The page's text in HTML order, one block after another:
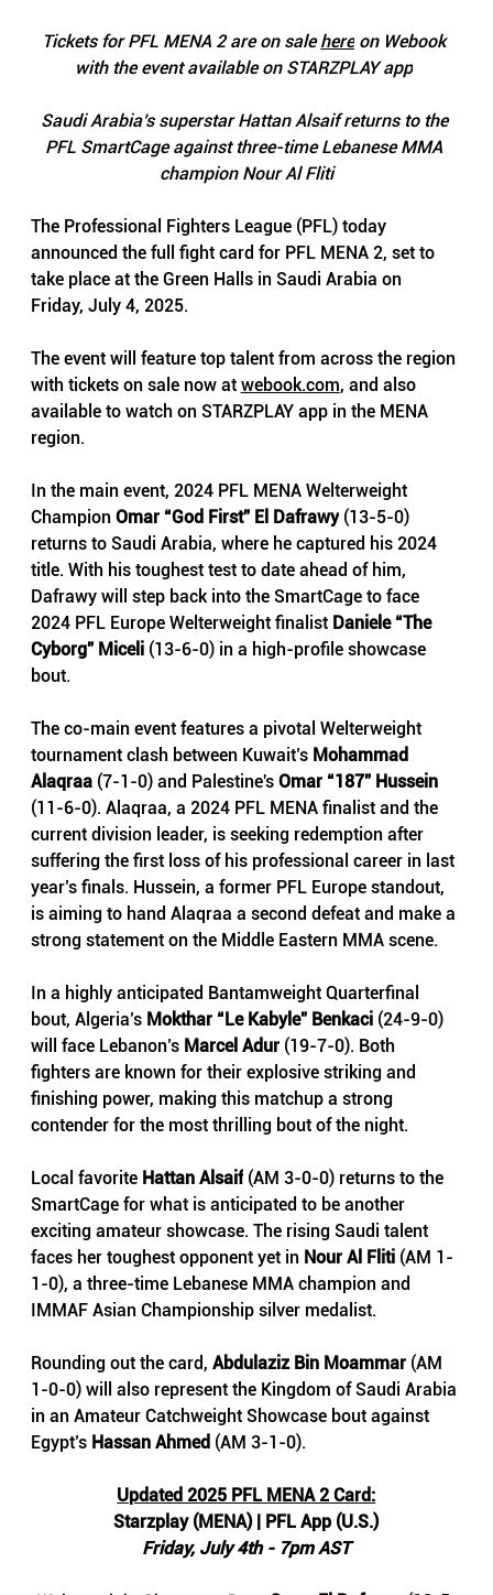
Tickets for PFL MENA 2 are on sale here on Webook
with the event available on STARZPLAY app
Saudi Arabia’s superstar Hattan Alsaif returns to the
PFL SmartCage against three-time Lebanese MMA
champion Nour Al Fliti
The Professional Fighters League (PFL) today
announced the full fight card for PFL MENA 2, set to
take place at the Green Halls in Saudi Arabia on
Friday, July 4, 2025.
The event will feature top talent from across the region
with tickets on sale now at webook.com, and also
available to watch on STARZPLAY app in the MENA
region.
In the main event, 2024 PFL MENA Welterweight
Champion Omar “God First” El Dafrawy (13-5-0)
returns to Saudi Arabia, where he captured his 2024
title. With his toughest test to date ahead of him,
Dafrawy will step back into the SmartCage to face
2024 PFL Europe Welterweight finalist Daniele “The
Cyborg” Miceli (13-6-0) in a high-profile showcase
bout.
The co-main event features a pivotal Welterweight
tournament clash between Kuwait’s Mohammad
Alaqraa (7-1-0) and Palestine's Omar “187” Hussein
(11-6-0). Alaqraa, a 2024 PFL MENA finalist and the
current division leader, is seeking redemption after
suffering the first loss of his professional career in last
year’s finals. Hussein, a former PFL Europe standout,
is aiming to hand Alaqraa a second defeat and make a
strong statement on the Middle Eastern MMA scene.
In a highly anticipated Bantamweight Quarterfinal
bout, Algeria’s Mokthar “Le Kabyle” Benkaci (24-9-0)
will face Lebanon’s Marcel Adur (19-7-0). Both
fighters are known for their explosive striking and
finishing power, making this matchup a strong
contender for the most thrilling bout of the night.
Local favorite Hattan Alsaif (AM 3-0-0) returns to the
SmartCage for what is anticipated to be another
exciting amateur showcase. The rising Saudi talent
faces her toughest opponent yet in Nour Al Fliti (AM 1-
1-0), a three-time Lebanese MMA champion and
IMMAF Asian Championship silver medalist.
Rounding out the card, Abdulaziz Bin Moammar (AM
1-0-0) will also represent the Kingdom of Saudi Arabia
in an Amateur Catchweight Showcase bout against
Egypt’s Hassan Ahmed (AM 3-1-0).
Updated 2025 PFL MENA 2 Card:
Starzplay (MENA) | PFL App (U.S.)
Friday, July 4th - 7pm AST